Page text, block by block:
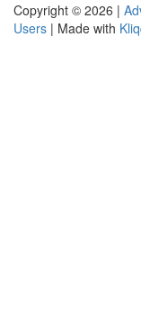
Copyright © 2026 |
Users | Made with